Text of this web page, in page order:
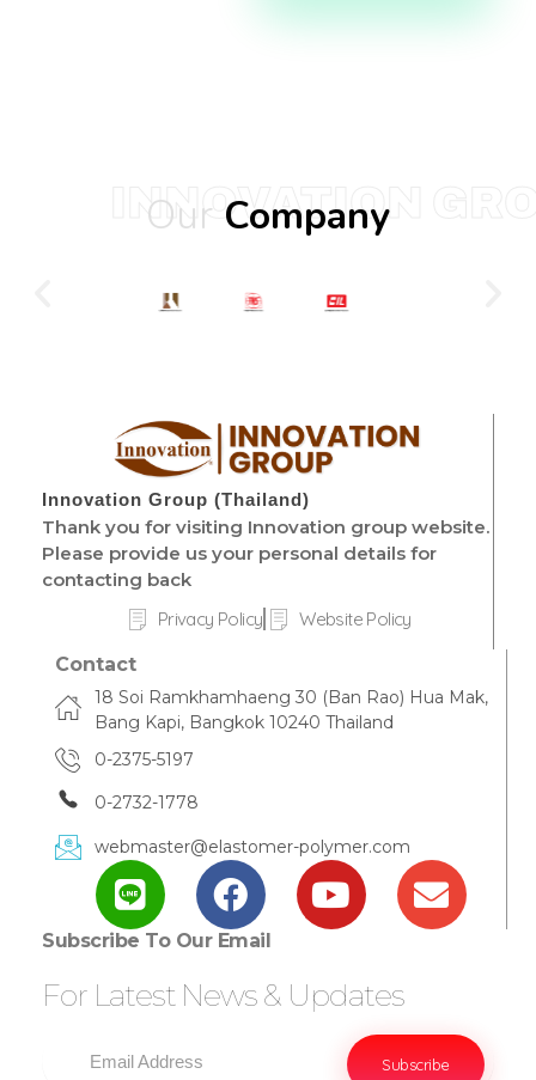
INNOVATION
Our Company
Innovation Group (Thailand)
Thank you for visiting Innovation group website.
Please provide us your personal details for
contacting back
Privacy Policy
Website Policy
Contact
18 Soi Ramkhamhaeng 30 (Ban Rao) Hua Mak,
Bang Kapi, Bangkok 10240 Thailand
0-2375-5197
0-2732-1778
webmaster@elastomer-polymer.com
Subscribe To Our Email
For Latest News & Updates